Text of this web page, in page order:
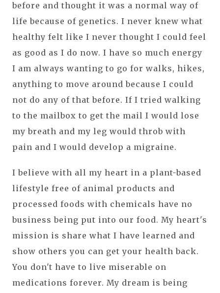
before and thought it was a normal way of
life because of genetics. I never knew what
healthy felt like I never thought I could feel
as good as I do now. I have so much energy
I am always wanting to go for walks, hikes,
anything to move around because I could
not do any of that before. If I tried walking
to the mailbox to get the mail I would lose
my breath and my leg would throb with
pain and I would develop a migraine.
I believe with all my heart in a plant-based
lifestyle free of animal products and
processed foods with chemicals have no
business being put into our food. My heart's
mission is share what I have learned and
show others you can get your health back.
You don't have to live miserable on
medications forever. My dream is being